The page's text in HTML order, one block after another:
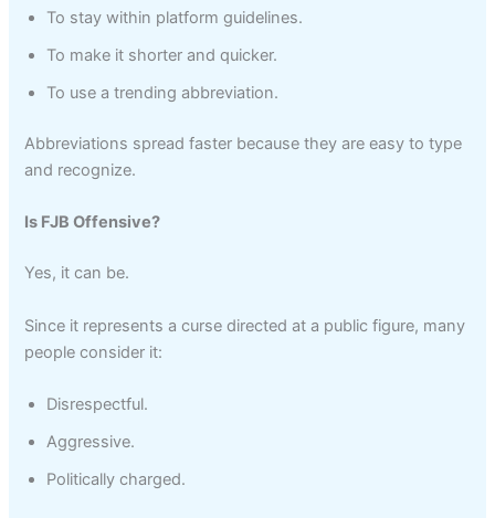
To stay within platform guidelines.
To make it shorter and quicker.
To use a trending abbreviation.
Abbreviations spread faster because they are easy to type
and recognize.
Is FJB Offensive?
Yes, it can be.
Since it represents a curse directed at a public figure, many
people consider it:
Disrespectful.
Aggressive.
Politically charged.